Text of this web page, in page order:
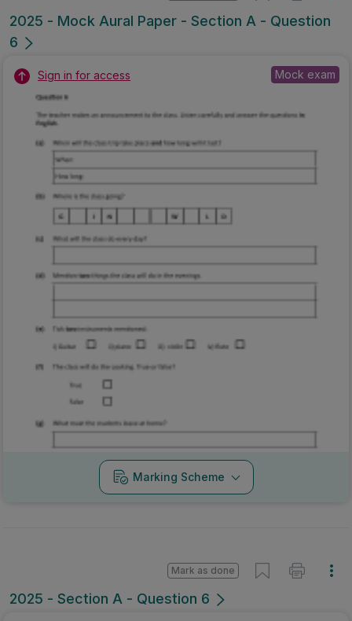
2025 - Mock Aural Paper - Section A - Question
6
Sign in for access Mock exam
Marking Scheme
2025 - Section A - Question 6
Mark as done